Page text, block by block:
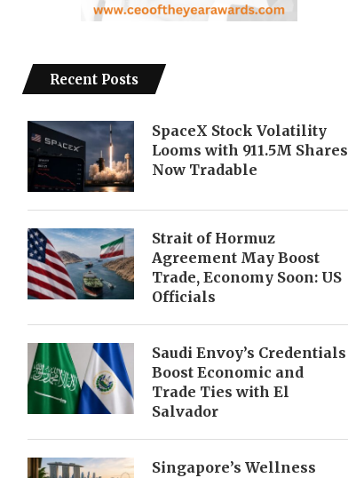
Recent Posts
SpaceX Stock Volatility
Looms with 911.5M Shares
Now Tradable
Strait of Hormuz
Agreement May Boost
Trade, Economy Soon: US
Officials
Saudi Envoy’s Credentials
Boost Economic and
Trade Ties with El
Salvador
Singapore’s Wellness